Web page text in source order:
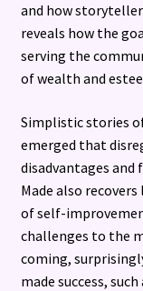
and how
reveals how the
serving the
of wealth and
Simplistic stories
emerged that
disadvantages
Made also
of self-
challenges to the
coming,
made success,